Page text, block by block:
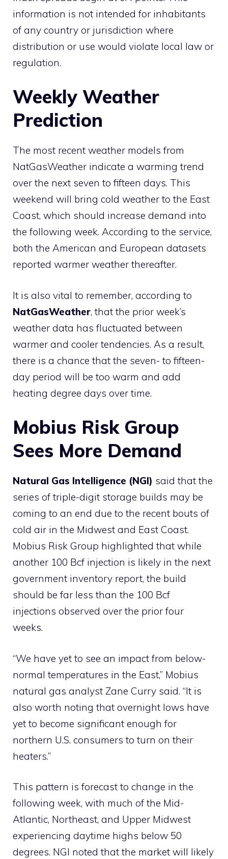
information is not intended for inhabitants
of any country or jurisdiction where
distribution or use would violate local law or
regulation.
Weekly Weather
Prediction
The most recent weather models from
NatGasWeather indicate a warming trend
over the next seven to fifteen days. This
weekend will bring cold weather to the East
Coast, which should increase demand into
the following week. According to the service,
both the American and European datasets
reported warmer weather thereafter.
It is also vital to remember, according to
NatGasWeather, that the prior week’s
weather data has fluctuated between
warmer and cooler tendencies. As a result,
there is a chance that the seven- to fifteen-
day period will be too warm and add
heating degree days over time.
Mobius Risk Group
Sees More Demand
Natural Gas Intelligence (NGI) said that the
series of triple-digit storage builds may be
coming to an end due to the recent bouts of
cold air in the Midwest and East Coast.
Mobius Risk Group highlighted that while
another 100 Bcf injection is likely in the next
government inventory report, the build
should be far less than the 100 Bcf
injections observed over the prior four
weeks.
“We have yet to see an impact from below-
normal temperatures in the East,” Mobius
natural gas analyst Zane Curry said. “It is
also worth noting that overnight lows have
yet to become significant enough for
northern U.S. consumers to turn on their
heaters.”
This pattern is forecast to change in the
following week, with much of the Mid-
Atlantic, Northeast, and Upper Midwest
experiencing daytime highs below 50
degrees. NGI noted that the market will likely